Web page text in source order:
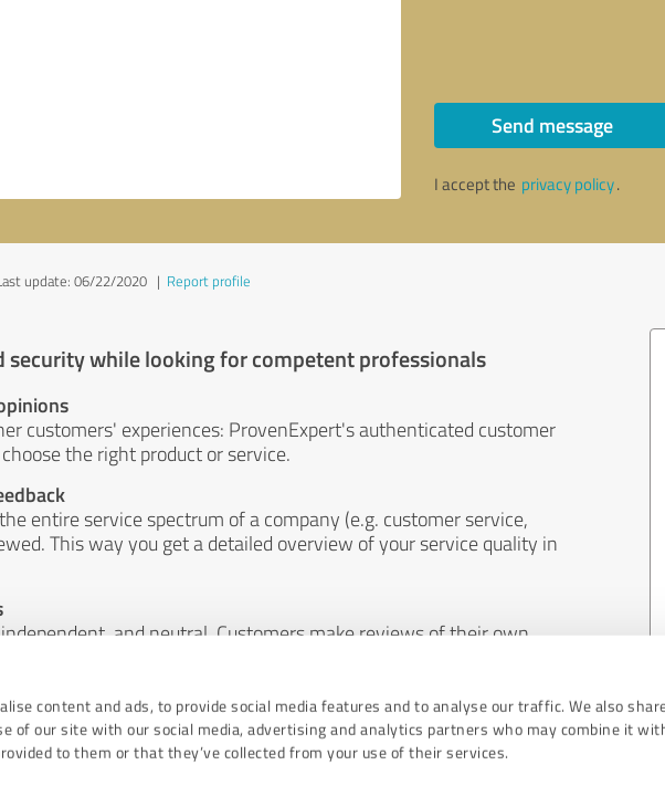
content and ads, to provide social media features and to analyse our traffic. We also
of our site with our social media, advertising and analytics partners who may combine it
to them or that they’ve collected from your use of their services.
Send message
I accept the privacy policy.
update: 06/22/2020 | Report profile
security while looking for competent professionals
customers' experiences: ProvenExpert's authenticated customer
the right product or service.
entire service spectrum of a company (e.g. customer service,
This way you get a detailed overview of your service quality in
and neutral. Customers make reviews of their own
means.